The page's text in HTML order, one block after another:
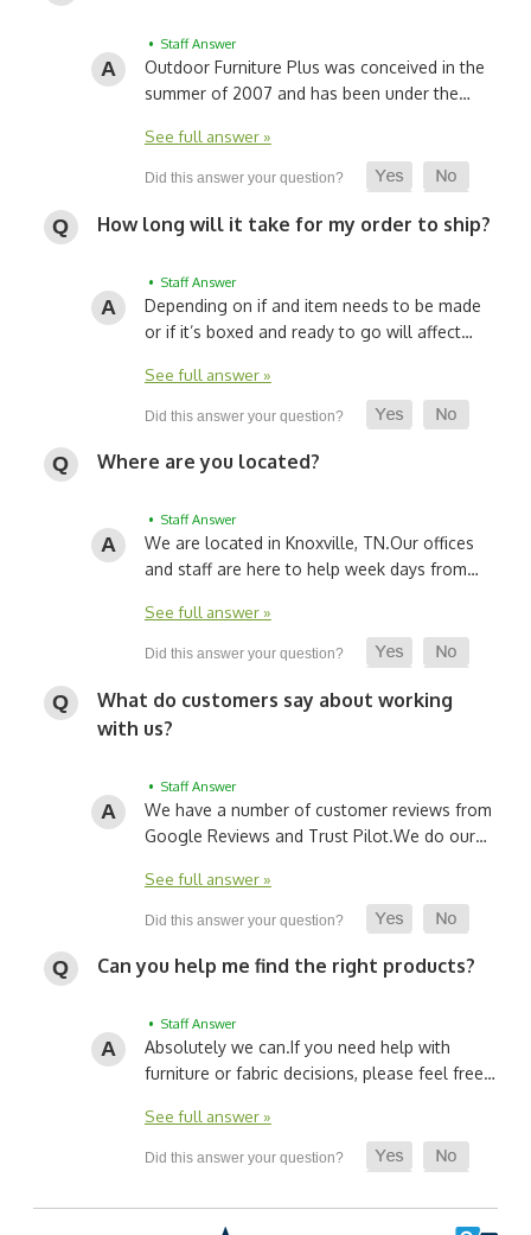
• Staff Answer
Outdoor Furniture Plus was conceived in the
summer of 2007 and has been under the…
See full answer »
How long will it take for my order to ship?
• Staff Answer
Depending on if and item needs to be made
or if it’s boxed and ready to go will affect…
See full answer »
Where are you located?
• Staff Answer
We are located in Knoxville, TN.Our offices
and staff are here to help week days from…
See full answer »
What do customers say about working
with us?
• Staff Answer
We have a number of customer reviews from
Google Reviews and Trust Pilot.We do our…
See full answer »
Can you help me find the right products?
• Staff Answer
Absolutely we can.If you need help with
furniture or fabric decisions, please feel free…
See full answer »